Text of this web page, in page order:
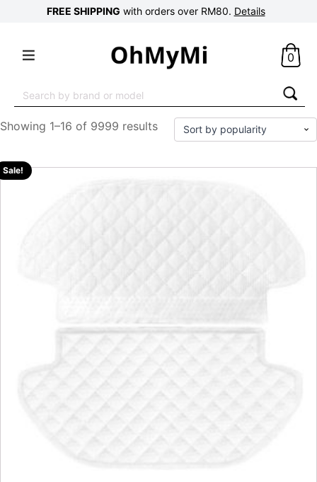
FREE SHIPPING with orders over RM80. Details
0
for:
Showing 1–16 of 9999 results
Sale!